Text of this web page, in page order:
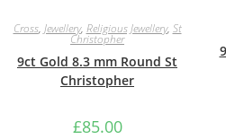
Cross, Jewellery, Religious Jewellery, St
Christopher
9ct Gold 8.3 mm Round St
Christopher
£85.00